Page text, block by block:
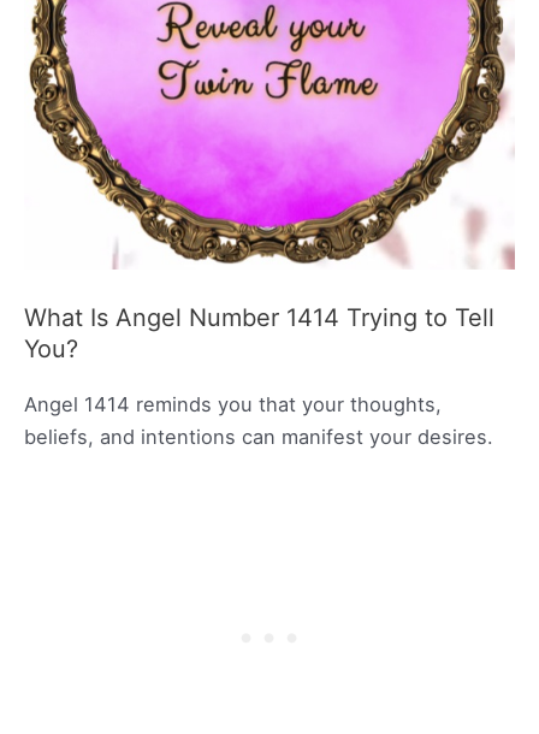
What Is Angel Number 1414 Trying to Tell
You?
Angel 1414 reminds you that your thoughts,
beliefs, and intentions can manifest your desires.